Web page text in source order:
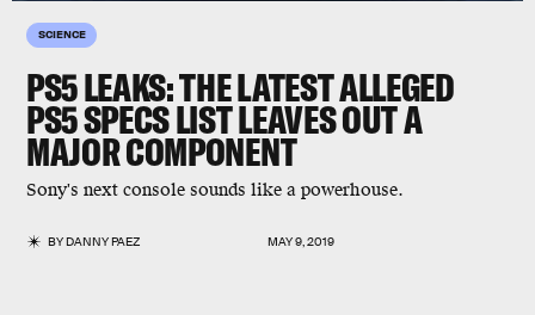
SCIENCE
PS5 LEAKS: THE LATEST ALLEGED
PS5 SPECS LIST LEAVES OUT A
MAJOR COMPONENT
Sony's next console sounds like a powerhouse.
BYDANNY PAEZ MAY 9, 2019